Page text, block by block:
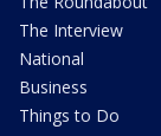
The Interview
National
Business
Things to Do